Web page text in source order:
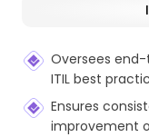
Oversees
ITIL best
Ensures
improvement